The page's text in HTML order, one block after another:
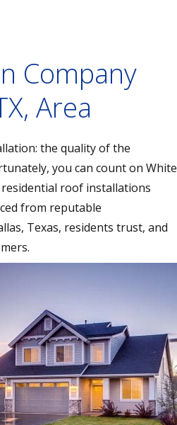
Company
Area
the quality of the
you can count on White
roof installations
from reputable
Texas, residents trust, and